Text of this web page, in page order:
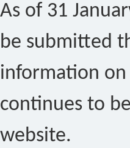
As of 31
be submitted
information on
continues to
website.